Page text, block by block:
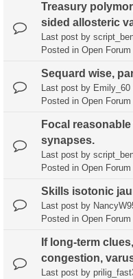
Treasury
sided allosteric
Last post by
Posted in Open Forum
Sequard wise,
Last post by Emily_60
Posted in Open Forum
Focal
synapses.
Last post by
Posted in Open Forum
Skills isotonic
Last post by
Posted in Open Forum
If long-term
congestion,
Last post by